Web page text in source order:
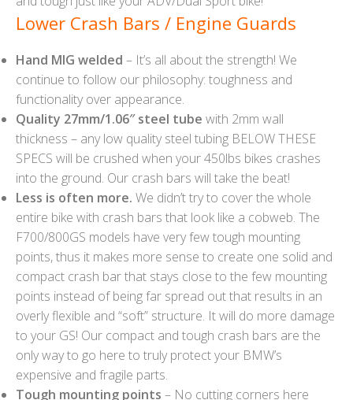
Lower Crash Bars / Engine Guards
Hand MIG welded – It’s all about the strength! We
continue to follow our philosophy: toughness and
functionality over appearance.
Quality 27mm/1.06″ steel tube with 2mm wall
thickness – any low quality steel tubing BELOW THESE
SPECS will be crushed when your 450lbs bikes crashes
into the ground. Our crash bars will take the beat!
Less is often more. We didn’t try to cover the whole
entire bike with crash bars that look like a cobweb. The
F700/800GS models have very few tough mounting
points, thus it makes more sense to create one solid and
compact crash bar that stays close to the few mounting
points instead of being far spread out that results in an
overly flexible and “soft” structure. It will do more damage
to your GS! Our compact and tough crash bars are the
only way to go here to truly protect your BMW’s
expensive and fragile parts.
Tough mounting points – No cutting corners here